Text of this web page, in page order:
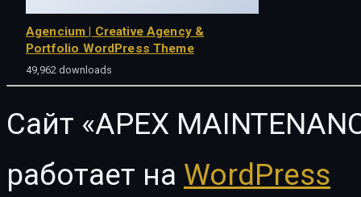
Agencium | Creative Agency &
Portfolio WordPress Theme
49,962 downloads
Сайт «APEX
работает на WordPress